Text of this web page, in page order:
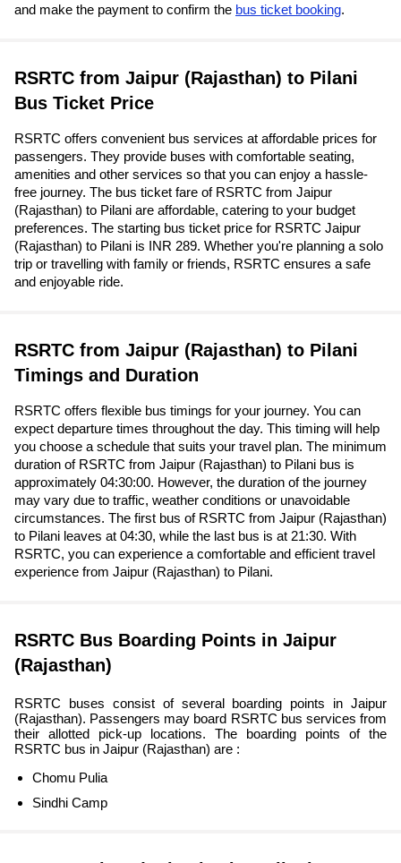
and make the payment to confirm the bus ticket booking.
RSRTC from Jaipur (Rajasthan) to Pilani
Bus Ticket Price
RSRTC offers convenient bus services at affordable prices for
passengers. They provide buses with comfortable seating,
amenities and other services so that you can enjoy a hassle-
free journey. The bus ticket fare of RSRTC from Jaipur
(Rajasthan) to Pilani are affordable, catering to your budget
preferences. The starting bus ticket price for RSRTC Jaipur
(Rajasthan) to Pilani is INR 289. Whether you're planning a solo
trip or travelling with family or friends, RSRTC ensures a safe
and enjoyable ride.
RSRTC from Jaipur (Rajasthan) to Pilani
Timings and Duration
RSRTC offers flexible bus timings for your journey. You can
expect departure times throughout the day. This timing will help
you choose a schedule that suits your travel plan. The minimum
duration of RSRTC from Jaipur (Rajasthan) to Pilani bus is
approximately 04:30:00. However, the duration of the journey
may vary due to traffic, weather conditions or unavoidable
circumstances. The first bus of RSRTC from Jaipur (Rajasthan)
to Pilani leaves at 04:30, while the last bus is at 21:30. With
RSRTC, you can experience a comfortable and efficient travel
experience from Jaipur (Rajasthan) to Pilani.
RSRTC Bus Boarding Points in Jaipur
(Rajasthan)
RSRTC buses consist of several boarding points in Jaipur
(Rajasthan). Passengers may board RSRTC bus services from
their allotted pick-up locations. The boarding points of the
RSRTC bus in Jaipur (Rajasthan) are :
Chomu Pulia
Sindhi Camp